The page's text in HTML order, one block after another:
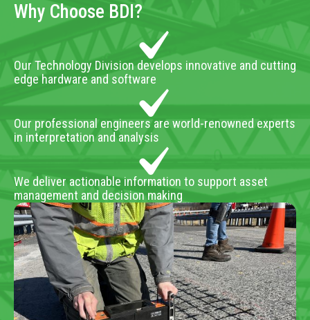
Why Choose BDI?
Our Technology Division develops innovative and cutting
edge hardware and software
Our professional engineers are world-renowned experts
in interpretation and analysis
We deliver actionable information to support asset
management and decision making